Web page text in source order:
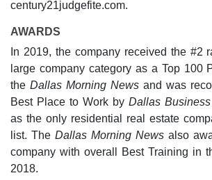
century21judgefite.com.
AWARDS
In 2019, the company received the #2
large company category as a Top 100
the Dallas Morning Newsand was
Best Place to Work by Dallas
as the only residential real estate
list. The Dallas Morning News also
company with overall Best Training in
2018.